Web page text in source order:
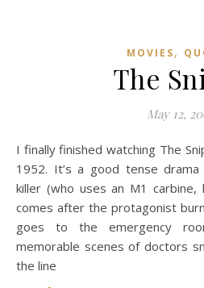
MOVIES,
The
May 12,
I finally finished watching The Sniper, a good film noir from
1952. It’s a good tense
killer (who uses an M1 carbine,
comes after the protagonist
goes to the emergency
memorable scenes of doctors
the line